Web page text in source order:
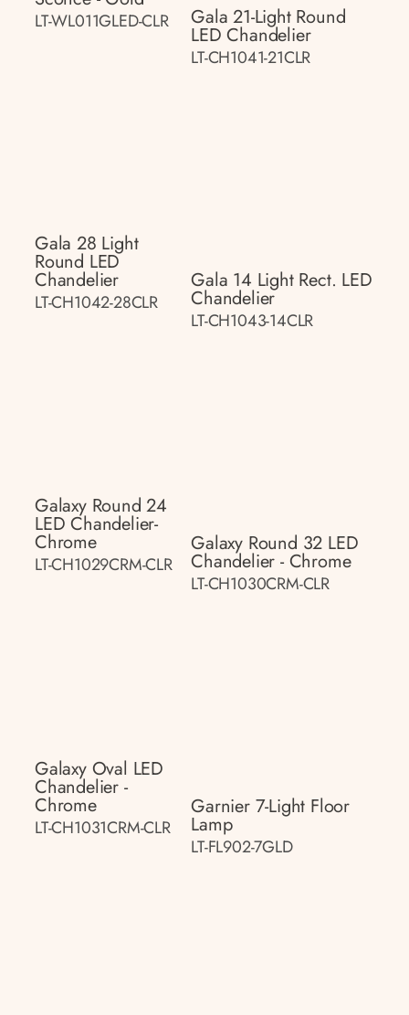
LT-WL011GLED-CLR Gala 21-Light Round
LED Chandelier
LT-CH1041-21CLR
Gala 28 Light
Round LED
Chandelier
LT-CH1042-28CLR
Gala 14 Light Rect. LED
Chandelier
LT-CH1043-14CLR
Galaxy Round 24
LED Chandelier-
Chrome
LT-CH1029CRM-CLR
Galaxy Round 32 LED
Chandelier - Chrome
LT-CH1030CRM-CLR
Galaxy Oval LED
Chandelier -
Chrome
LT-CH1031CRM-CLR
Garnier 7-Light Floor
Lamp
LT-FL902-7GLD